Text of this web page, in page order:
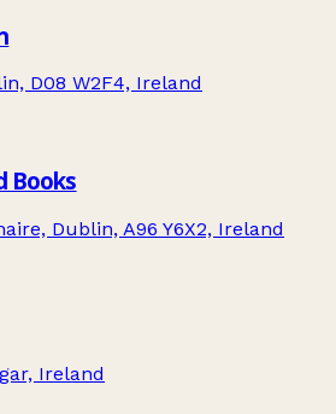
D08 W2F4, Ireland
Books
Dublin, A96 Y6X2, Ireland
Ireland